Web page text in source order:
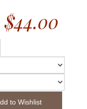
$44.00